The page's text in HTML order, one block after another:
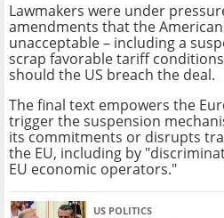
Lawmakers were under
amendments that the
unacceptable – including a
scrap favorable tariff
should the US breach the deal.
The final text empowers the
trigger the suspension
its commitments or disrupts
the EU, including by
EU economic operators."
US POLITICS